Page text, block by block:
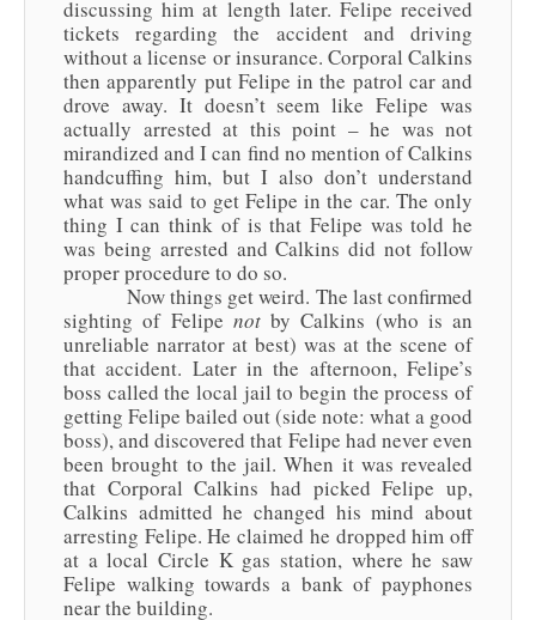
discussing him at length later. Felipe received
tickets regarding the accident and driving
without a license or insurance. Corporal Calkins
then apparently put Felipe in the patrol car and
drove away. It doesn’t seem like Felipe was
actually arrested at this point – he was not
mirandized and I can find no mention of Calkins
handcuffing him, but I also don’t understand
what was said to get Felipe in the car. The only
thing I can think of is that Felipe was told he
was being arrested and Calkins did not follow
proper procedure to do so.
Now things get weird. The last confirmed
sighting of Felipe not by Calkins (who is an
unreliable narrator at best) was at the scene of
that accident. Later in the afternoon, Felipe’s
boss called the local jail to begin the process of
getting Felipe bailed out (side note: what a good
boss), and discovered that Felipe had never even
been brought to the jail. When it was revealed
that Corporal Calkins had picked Felipe up,
Calkins admitted he changed his mind about
arresting Felipe. He claimed he dropped him off
at a local Circle K gas station, where he saw
Felipe walking towards a bank of payphones
near the building.